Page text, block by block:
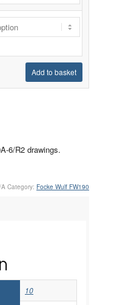
Add to basket
6/R2 drawings.
A Category: Focke Wulf FW190
10